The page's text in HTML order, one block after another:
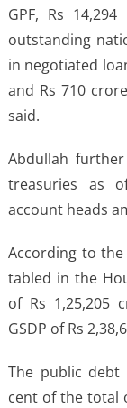
GPF, Rs
outstanding
in negotiated
and Rs 710
said.
Abdullah
treasuries as
account heads
According to the
tabled in the
of Rs 1,25,205
GSDP of Rs
The public debt
cent of the total